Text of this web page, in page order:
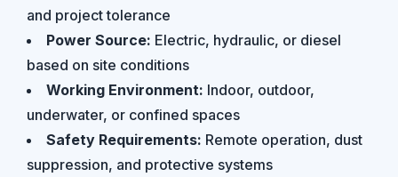
and project tolerance
Power Source: Electric, hydraulic, or diesel
based on site conditions
Working Environment: Indoor, outdoor,
underwater, or confined spaces
Safety Requirements: Remote operation, dust
suppression, and protective systems